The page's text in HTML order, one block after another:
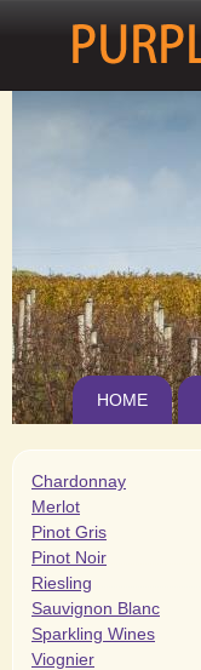
HOME
Chardonnay
Merlot
Pinot Gris
Pinot Noir
Riesling
Sauvignon Blanc
Sparkling Wines
Viognier